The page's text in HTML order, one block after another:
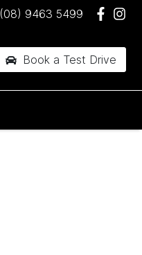
(08) 9463 5499
Book a Test Drive